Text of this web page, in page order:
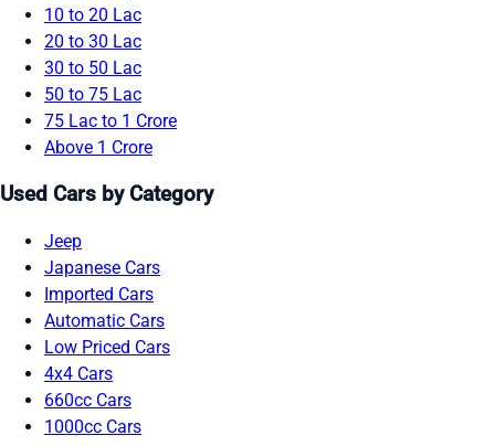
10 to 20 Lac
20 to 30 Lac
30 to 50 Lac
50 to 75 Lac
75 Lac to 1 Crore
Above 1 Crore
Used Cars by Category
Jeep
Japanese Cars
Imported Cars
Automatic Cars
Low Priced Cars
4x4 Cars
660cc Cars
1000cc Cars